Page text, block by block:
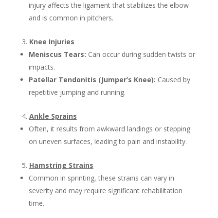
injury affects the ligament that stabilizes the elbow
and is common in pitchers.
Knee Injuries
Meniscus Tears: Can occur during sudden twists or
impacts.
Patellar Tendonitis (Jumper’s Knee): Caused by
repetitive jumping and running.
Ankle Sprains
Often, it results from awkward landings or stepping
on uneven surfaces, leading to pain and instability.
Hamstring Strains
Common in sprinting, these strains can vary in
severity and may require significant rehabilitation
time.